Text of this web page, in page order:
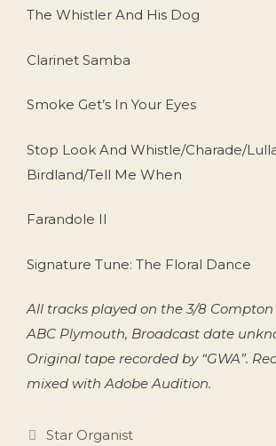
The Whistler And His Dog
Clarinet Samba
Smoke Get’s In Your Eyes
Stop Look And Whistle/Charade/
Birdland/Tell Me When
Farandole II
Signature Tune: The Floral Dance
All tracks played on the 3/8
ABC Plymouth, Broadcast date
Original tape recorded by “GWA”.
mixed with Adobe Audition.
Categories
Star Organist